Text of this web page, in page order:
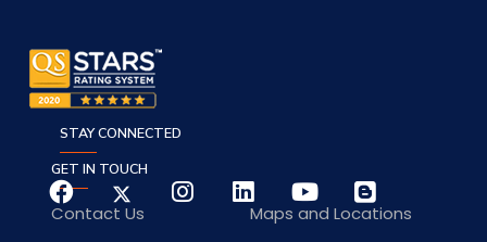
GET IN TOUCH
Contact Us
Maps and Locations
STAY CONNECTED